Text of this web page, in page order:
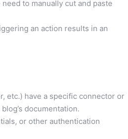
to manually cut and paste
an action results in an
etc.) have a specific connector or
documentation.
or other authentication